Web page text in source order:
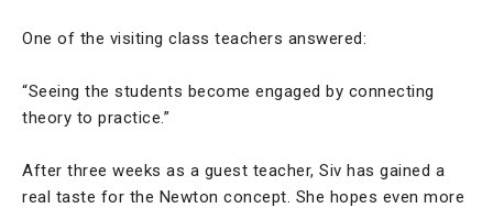
One of the visiting class teachers answered:
“Seeing the students become engaged by connecting
theory to practice.”
After three weeks as a guest teacher, Siv has gained a
real taste for the Newton concept. She hopes even more